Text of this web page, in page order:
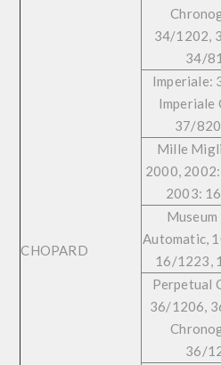
CHOPARD
34/1202,
34/
Imperiale:
Imperiale
37/
Mille
2000,
2003:
Automatic,
16/1223,
Perpetual
36/1206,
36/